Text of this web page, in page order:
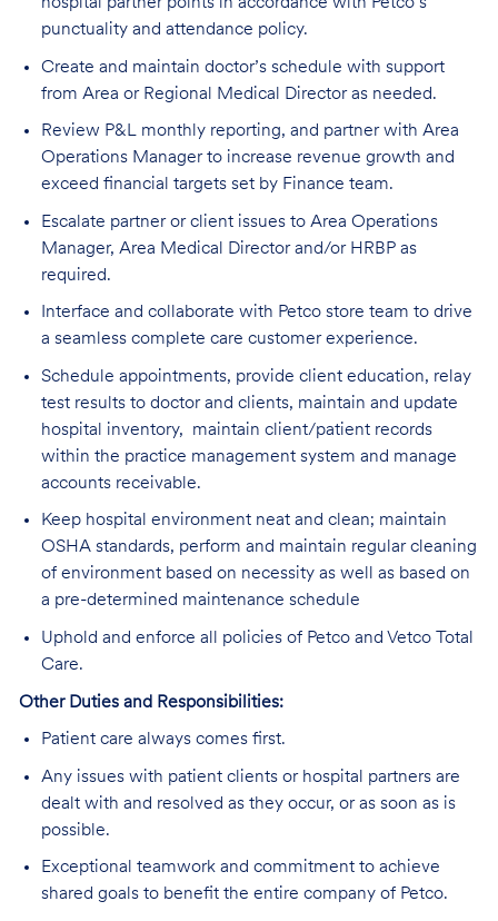
hospital partner points in accordance with Petco’s
punctuality and attendance policy.
Create and maintain doctor’s schedule with support
from Area or Regional Medical Director as needed.
Review P&L monthly reporting, and partner with Area
Operations Manager to increase revenue growth and
exceed financial targets set by Finance team.
Escalate partner or client issues to Area Operations
Manager, Area Medical Director and/or HRBP as
required.
Interface and collaborate with Petco store team to drive
a seamless complete care customer experience.
Schedule appointments, provide client education, relay
test results to doctor and clients, maintain and update
hospital inventory, maintain client/patient records
within the practice management system and manage
accounts receivable.
Keep hospital environment neat and clean; maintain
OSHA standards, perform and maintain regular cleaning
of environment based on necessity as well as based on
a pre-determined maintenance schedule
Uphold and enforce all policies of Petco and Vetco Total
Care.
Other Duties and Responsibilities:
Patient care always comes first.
Any issues with patient clients or hospital partners are
dealt with and resolved as they occur, or as soon as is
possible.
Exceptional teamwork and commitment to achieve
shared goals to benefit the entire company of Petco.